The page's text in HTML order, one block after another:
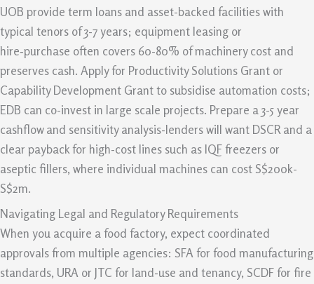
UOB provide term loans and asset-backed facilities with
typical tenors of 3-7 years; equipment leasing or
hire‑purchase often covers 60-80% of machinery cost and
preserves cash. Apply for Productivity Solutions Grant or
Capability Development Grant to subsidise automation costs;
EDB can co-invest in large scale projects. Prepare a 3-5 year
cashflow and sensitivity analysis-lenders will want DSCR and a
clear payback for high-cost lines such as IQF freezers or
aseptic fillers, where individual machines can cost S$200k-
S$2m.
Navigating Legal and Regulatory Requirements
When you acquire a food factory, expect coordinated
approvals from multiple agencies: SFA for food manufacturing
standards, URA or JTC for land-use and tenancy, SCDF for fire